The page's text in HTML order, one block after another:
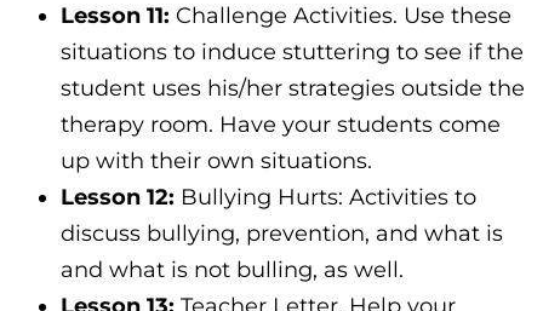
Lesson 11: Challenge Activities. Use these
situations to induce stuttering to see if the
student uses his/her strategies outside the
therapy room. Have your students come
up with their own situations.
Lesson 12: Bullying Hurts: Activities to
discuss bullying, prevention, and what is
and what is not bulling, as well.